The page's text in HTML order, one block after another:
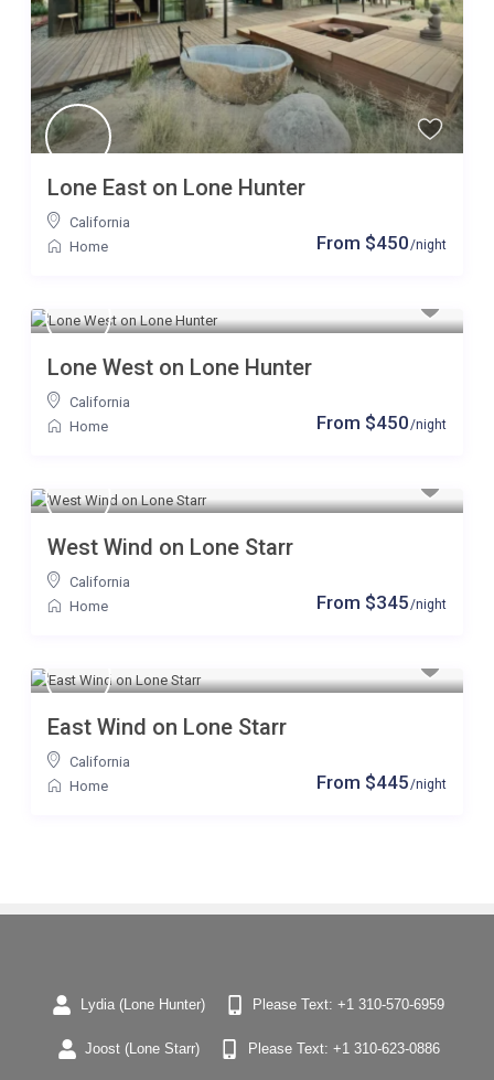
From $450/night
Lone East on Lone Hunter
California
Home
From $450/night
Lone West on Lone Hunter
California
Home
From $345/night
West Wind on Lone Starr
California
Home
From $445/night
East Wind on Lone Starr
California
Home
Lydia (Lone Hunter) Please Text: +1 310-570-6959
Joost (Lone Starr) Please Text: +1 310-623-0886